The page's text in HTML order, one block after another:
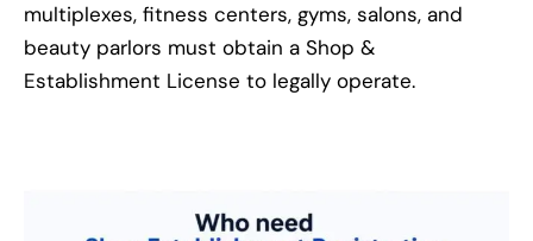
multiplexes, fitness centers, gyms, salons, and
beauty parlors must obtain a Shop &
Establishment License to legally operate.